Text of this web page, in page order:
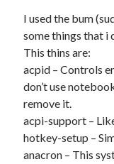
27 28 29 30
« Mar May »
Ubuntu 12.04 – Setting
Projects – Git Hub
Compile to Teensy 3.0
I used the bum
some things that i
This thins are:
acpid – Controls
don’t use
remove it.
acpi-support –
hotkey-setup –
anacron – This